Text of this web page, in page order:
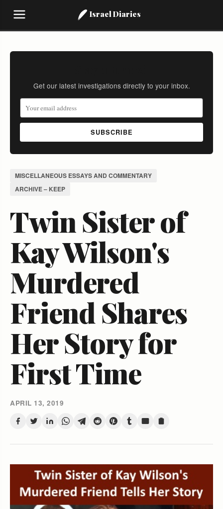
Israel Diaries
Get our latest investigations directly to your inbox.
SUBSCRIBE
MISCELLANEOUS ESSAYS AND COMMENTARY
ARCHIVE – KEEP
Twin Sister of
Kay Wilson's
Murdered
Friend Shares
Her Story for
First Time
APRIL 13, 2019